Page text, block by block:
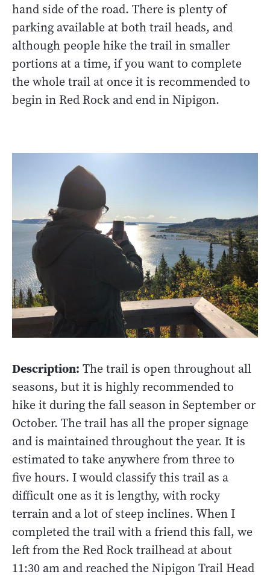
hand side of the road. There is plenty of
parking available at both trail heads, and
although people hike the trail in smaller
portions at a time, if you want to complete
the whole trail at once it is recommended to
begin in Red Rock and end in Nipigon.
Description: The trail is open throughout all
seasons, but it is highly recommended to
hike it during the fall season in September or
October. The trail has all the proper signage
and is maintained throughout the year. It is
estimated to take anywhere from three to
five hours. I would classify this trail as a
difficult one as it is lengthy, with rocky
terrain and a lot of steep inclines. When I
completed the trail with a friend this fall, we
left from the Red Rock trailhead at about
11:30 am and reached the Nipigon Trail Head